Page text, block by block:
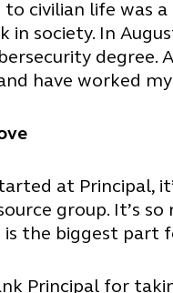
to civilian life was
in society. In
degree.
have worked
at Principal,
group. It’s
is the biggest part
Principal for